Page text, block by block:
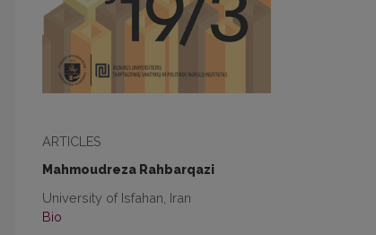
ARTICLES
Mahmoudreza Rahbarqazi
University of Isfahan, Iran
Bio